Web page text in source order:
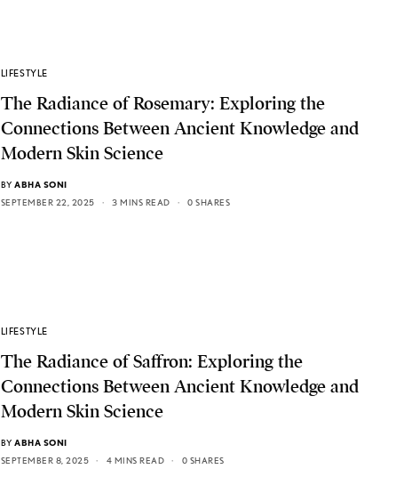
LIFESTYLE
The Radiance of Rosemary: Exploring the
Connections Between Ancient Knowledge and
Modern Skin Science
BY ABHA SONI
SEPTEMBER 22, 2025
3 MINS READ 0 SHARES
LIFESTYLE
The Radiance of Saffron: Exploring the
Connections Between Ancient Knowledge and
Modern Skin Science
BY ABHA SONI
SEPTEMBER 8, 2025
4 MINS READ 0 SHARES